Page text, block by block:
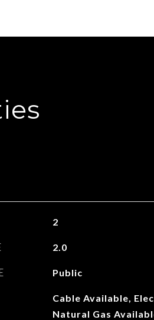
2
2.0
Public
Cable Available,
Natural Gas